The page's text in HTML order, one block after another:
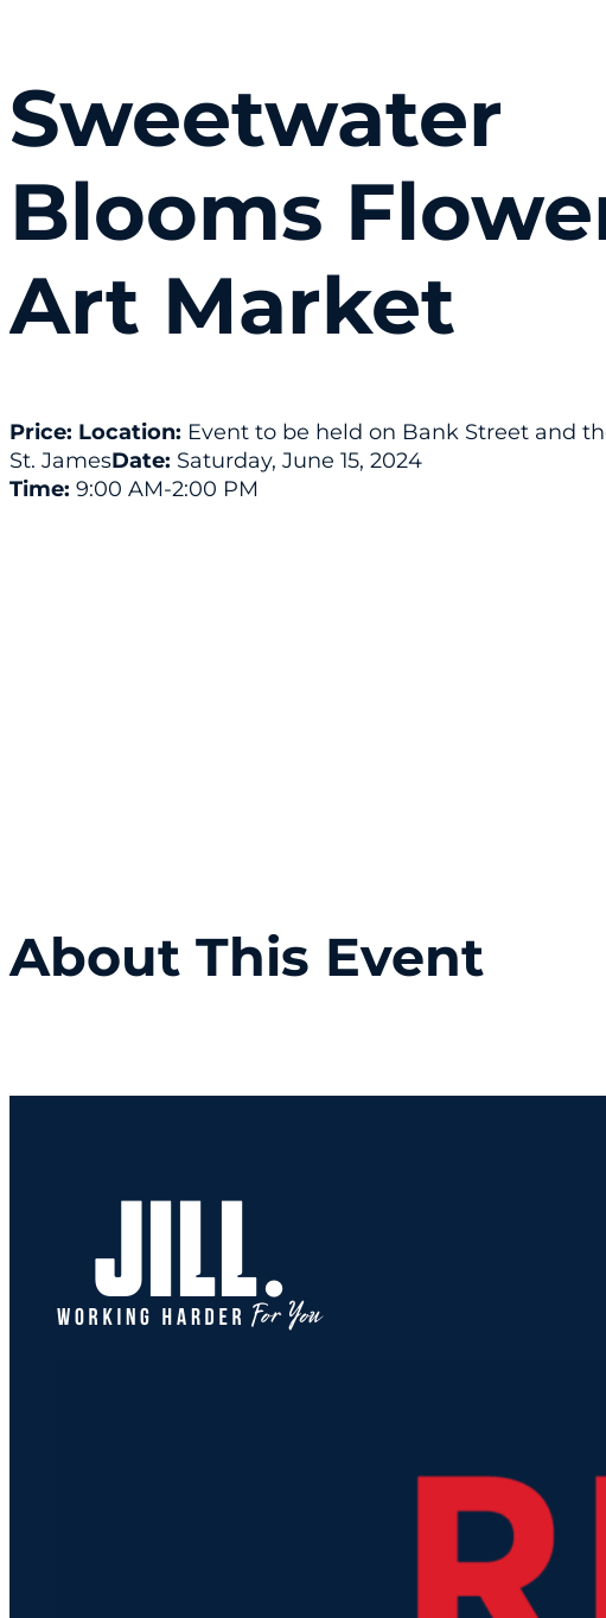
Sweetwater
Blooms
Art Market
Price: Location: Event to be held on Bank Street and
St. JamesDate: Saturday, June 15, 2024
Time: 9:00 AM-2:00 PM
About This Event